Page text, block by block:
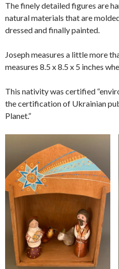
The finely detailed figures are
natural materials that are
dressed and finally painted.
Joseph measures a little more
measures 8.5 x 8.5 x 5 inches
This nativity was certified
the certification of Ukrainian
Planet.”